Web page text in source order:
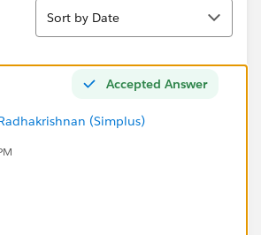
Sort
Sort by Date
Accepted Answer
(Simplus)